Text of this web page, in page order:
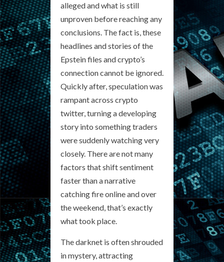
alleged and what is still
unproven before reaching any
conclusions. The fact is, these
headlines and stories of the
Epstein files and crypto’s
connection cannot be ignored.
Quickly after, speculation was
rampant across crypto
twitter, turning a developing
story into something traders
were suddenly watching very
closely. There are not many
factors that shift sentiment
faster than a narrative
catching fire online and over
the weekend, that’s exactly
what took place.
The darknet is often shrouded
in mystery, attracting